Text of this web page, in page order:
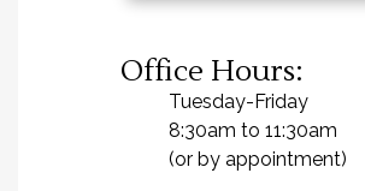
Office Hours:
Tuesday-Friday
8:30am to 11:30am
(or by appointment)